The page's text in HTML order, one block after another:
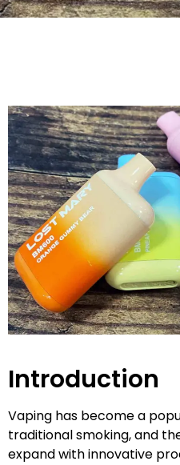
Introduction
Vaping has become a
traditional smoking, and
expand with innovative